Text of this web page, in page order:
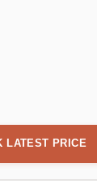
LATEST PRICE